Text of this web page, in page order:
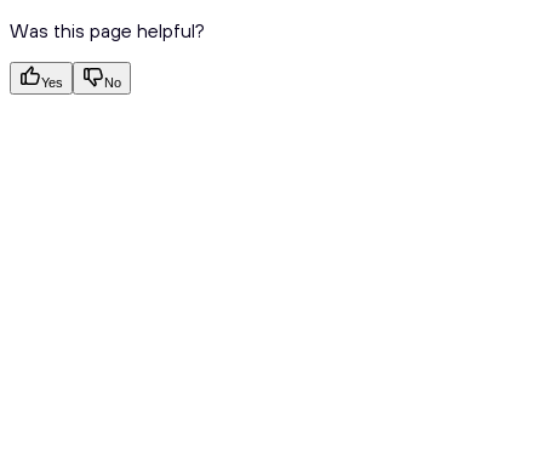
Was this page helpful?
Yes No